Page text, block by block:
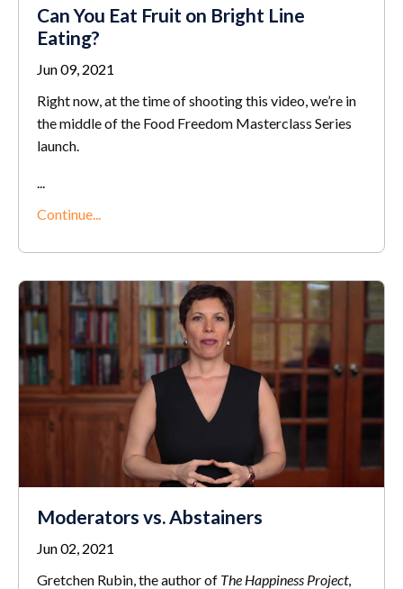
Can You Eat Fruit on Bright Line
Eating?
Jun 09, 2021
Right now, at the time of shooting this video, we’re in
the middle of the Food Freedom Masterclass Series
launch.
...
Continue...
Moderators vs. Abstainers
Jun 02, 2021
Gretchen Rubin, the author of The Happiness Project,